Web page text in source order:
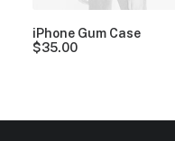
iPhone Gum Case
$35.00